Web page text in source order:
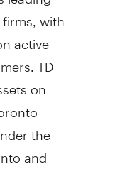
with
active
TD
on
the
and